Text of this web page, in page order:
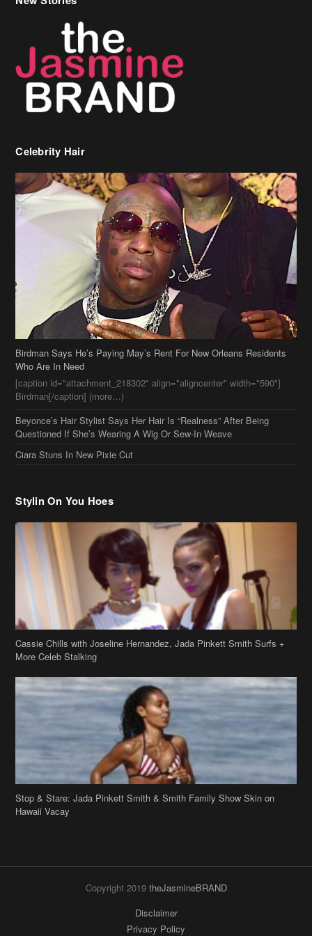
Celebrity Hair
Birdman Says He’s Paying May’s Rent For New Orleans Residents
Who Are In Need
[caption id="attachment_218302" align="aligncenter" width="590"]
Birdman[/caption] (more…)
Beyonce’s Hair Stylist Says Her Hair Is “Realness” After Being
Questioned If She’s Wearing A Wig Or Sew-In Weave
Ciara Stuns In New Pixie Cut
Stylin On You Hoes
Cassie Chills with Joseline Hernandez, Jada Pinkett Smith Surfs +
More Celeb Stalking
Stop & Stare: Jada Pinkett Smith & Smith Family Show Skin on
Disclaimer
Privacy Policy
FAQ
Archives